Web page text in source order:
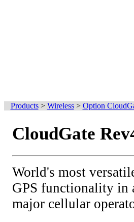
Products> Wireless> Option
CloudGate
World's most
GPS functionality in
major cellular